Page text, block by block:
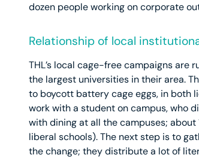
dozen people working on corporate
Relationship of local
THL’s local cage-free campaigns are
the largest universities in their area.
to boycott battery cage eggs, in both
work with a student on campus, who
with dining at all the campuses;
liberal schools). The next step is to
the change; they distribute a lot of